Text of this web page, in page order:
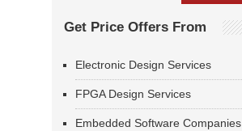
Get Price Offers From
Electronic Design Services
FPGA Design Services
Embedded Software Companies